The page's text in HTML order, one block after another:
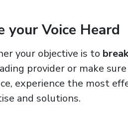
your Voice Heard
your objective is to
provider or make
experience the most
and solutions.